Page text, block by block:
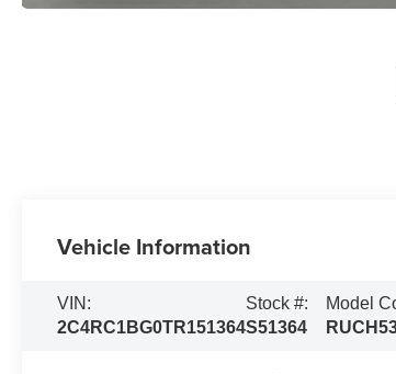
Vehicle Information
VIN:
2C4RC1BG0TR151364
Stock #:
S51364
Model